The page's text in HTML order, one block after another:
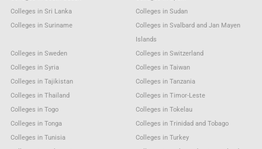
Colleges in Sri Lanka
Colleges in Sudan
Colleges in Suriname
Colleges in Svalbard and Jan Mayen
Islands
Colleges in Sweden
Colleges in Switzerland
Colleges in Syria
Colleges in Taiwan
Colleges in Tajikistan
Colleges in Tanzania
Colleges in Thailand
Colleges in Timor-Leste
Colleges in Togo
Colleges in Tokelau
Colleges in Tonga
Colleges in Trinidad and Tobago
Colleges in Tunisia
Colleges in Turkey